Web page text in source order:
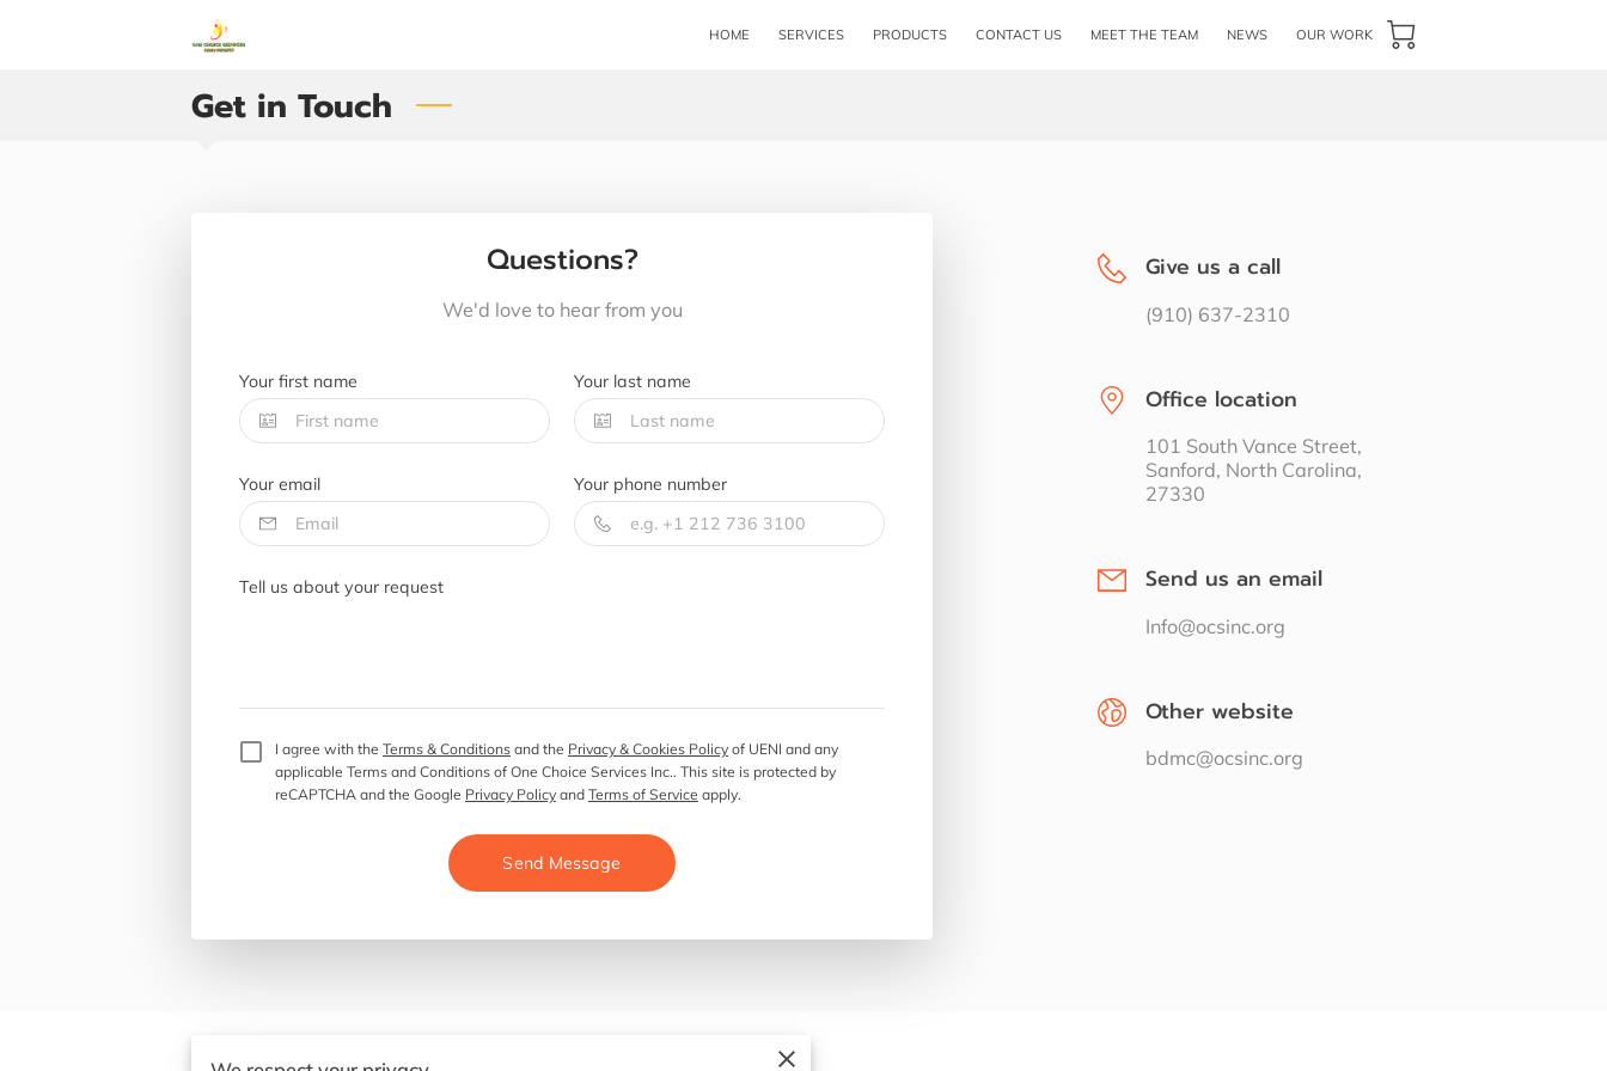
HOME SERVICES PRODUCTS CONTACT US MEET THE TEAM NEWS OUR WORK
Get in Touch
Questions?
We'd love to hear from you
Your first name Your last name
Your email Your phone number
Tell us about your request
I agree with the Terms & Conditions and the Privacy & Cookies Policy of UENI and any
applicable Terms and Conditions of One Choice Services Inc.. This site is protected by
reCAPTCHA and the Google Privacy Policy and Terms of Service apply.
Send Message
Give us a call
(910) 637-2310
Office location
101 South Vance Street,
Sanford, North Carolina,
27330
Send us an email
Info@ocsinc.org
Other website
bdmc@ocsinc.org